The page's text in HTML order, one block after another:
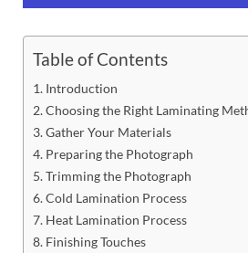
Table of Contents
Introduction
Choosing the Right Laminating
Gather Your Materials
Preparing the Photograph
Trimming the Photograph
Cold Lamination Process
Heat Lamination Process
Finishing Touches